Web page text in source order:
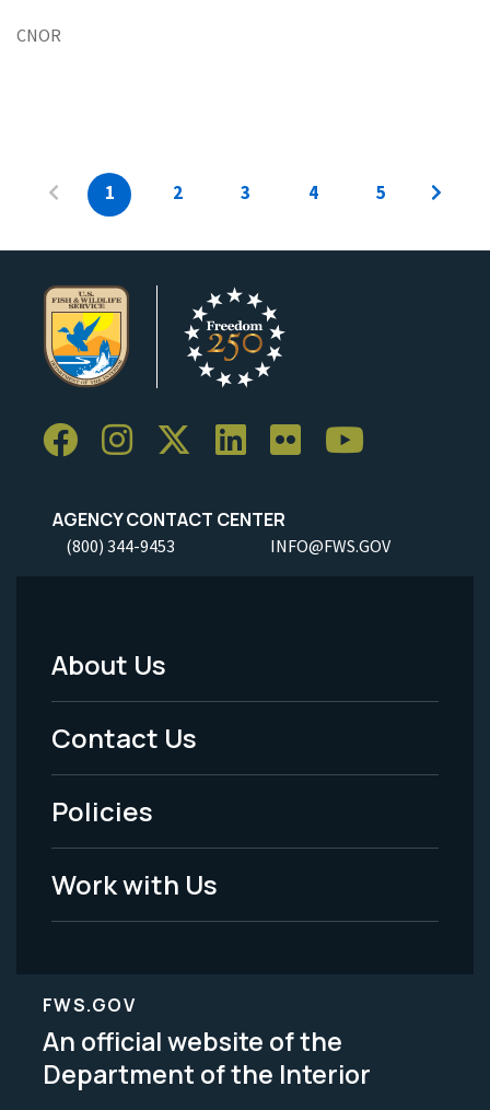
CNOR
1 2 3 4 5
AGENCY CONTACT CENTER
(800) 344-9453 INFO@FWS.GOV
Footer
Menu
-
Legal
About Us
Contact Us
Policies
Work with Us
FWS.GOV
An official website of the
Department of the Interior